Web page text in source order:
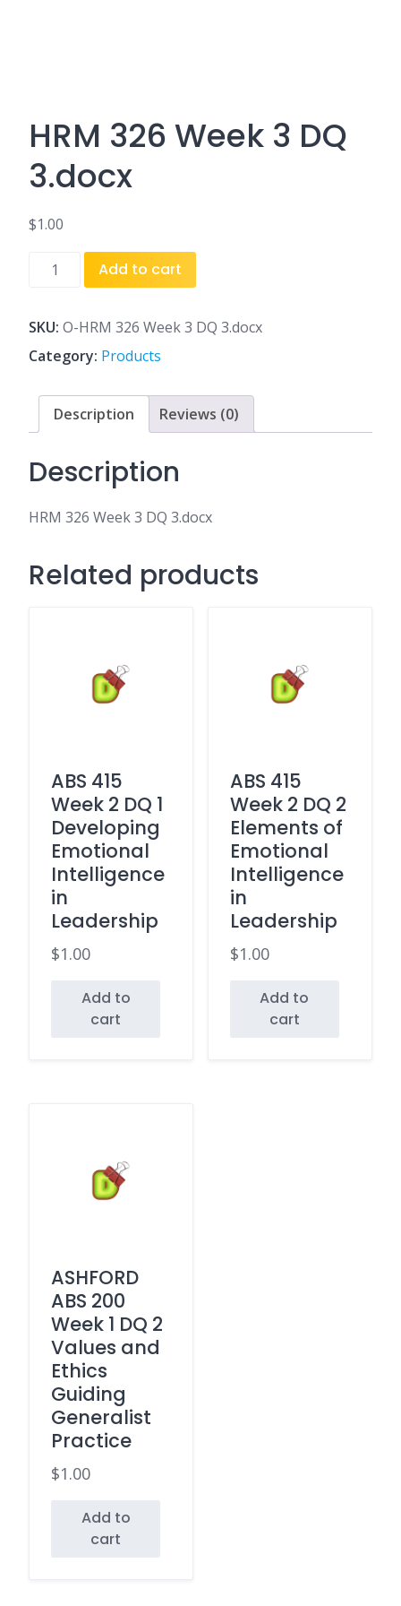
HRM 326 Week 3 DQ
3.docx
$1.00
HRM
3
DQ
3.docx
quantity
Add to cart
SKU: O-HRM 326 Week 3 DQ 3.docx
Category: Products
Description Reviews (0)
Description
HRM 326 Week 3 DQ 3.docx
Related products
ABS 415
Week 2 DQ 1
Developing
Emotional
Intelligence
in
Leadership
$1.00
Add to
cart
ABS 415
Week 2 DQ 2
Elements of
Emotional
Intelligence
in
Leadership
$1.00
Add to
cart
ASHFORD
ABS 200
Week 1 DQ 2
Values and
Ethics
Guiding
Generalist
Practice
$1.00
Add to
cart